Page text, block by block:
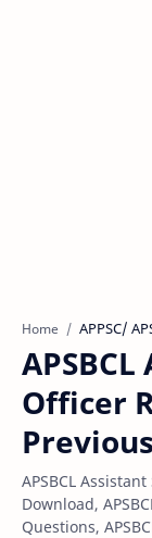
Home APPSC/
Officer
APSBCL
Download,
Questions,